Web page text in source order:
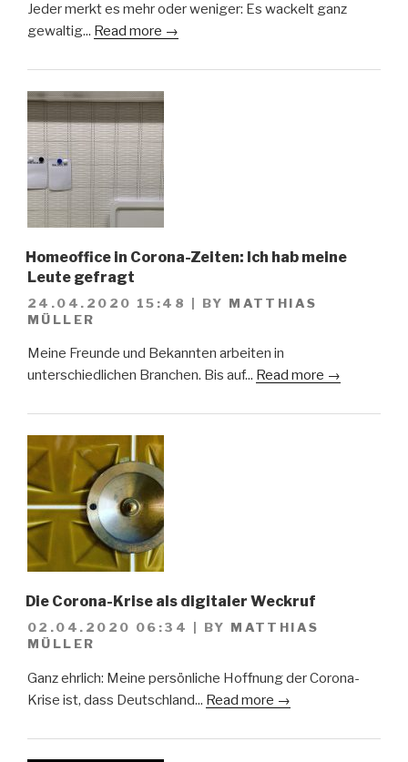
Jeder merkt es mehr oder weniger: Es wackelt ganz
gewaltig... Read more →
Homeoffice in Corona-Zeiten: Ich hab meine
Leute gefragt
24.04.2020 15:48 | BY MATTHIAS
MÜLLER
Meine Freunde und Bekannten arbeiten in
unterschiedlichen Branchen. Bis auf... Read more →
Die Corona-Krise als digitaler Weckruf
02.04.2020 06:34 BY MATTHIAS
MÜLLER
Ganz ehrlich: Meine persönliche Hoffnung der Corona-
Krise ist, dass Deutschland... Read more →